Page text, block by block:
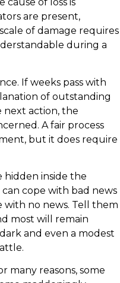
are present,
of damage requires
during a
If weeks pass with
of outstanding
next action, the
A fair process
but it does require
hidden inside the
cope with bad news
with no news. Tell them
most will remain
and even a modest
many reasons, some